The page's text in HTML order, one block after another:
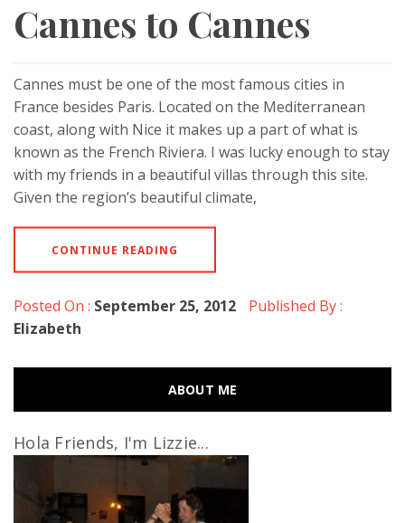
Cannes to Cannes
Cannes must be one of the most famous cities in
France besides Paris. Located on the Mediterranean
coast, along with Nice it makes up a part of what is
known as the French Riviera. I was lucky enough to stay
with my friends in a beautiful villas through this site.
Given the region’s beautiful climate,
CONTINUE READING
Posted On : September 25, 2012
Published By :
Elizabeth
ABOUT ME
Hola Friends, I'm Lizzie...